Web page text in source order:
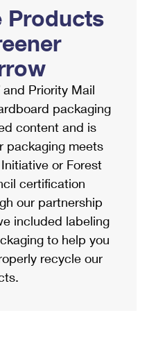
Services
Products
and Priority Mail
packaging
content and is
packaging meets
or Forest
certification
our partnership
included labeling
to help you
recycle our